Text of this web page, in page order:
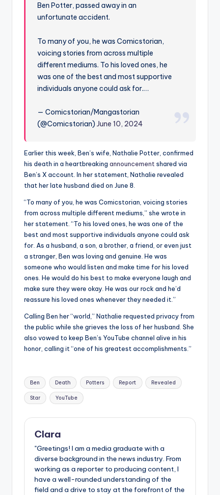
Ben Potter, passed away in an
unfortunate accident.
To many of you, he was Comicstorian,
voicing stories from across multiple
different mediums. To his loved ones, he
was one of the best and most supportive
individuals anyone could ask for.…
— Comicstorian/Mangastorian
(@Comicstorian)June 10, 2024
Earlier this week, Ben’s wife, Nathalie Potter, confirmed
his death in a heartbreaking announcement shared via
Ben’s X account. In her statement, Nathalie revealed
that her late husband died on June 8.
“To many of you, he was Comicstorian, voicing stories
from across multiple different mediums,” she wrote in
her statement. “To his loved ones, he was one of the
best and most supportive individuals anyone could ask
for. As a husband, a son, a brother, a friend, or even just
a stranger, Ben was loving and genuine. He was
someone who would listen and make time for his loved
ones. He would do his best to make everyone laugh and
make sure they were okay. He was our rock and he’d
reassure his loved ones whenever they needed it.”
Calling Ben her “world,” Nathalie requested privacy from
the public while she grieves the loss of her husband. She
also vowed to keep Ben’s YouTube channel alive in his
honor, calling it “one of his greatest accomplishments.”
Tags:
Ben Death Potters Report Revealed
Star YouTube
Clara
"Greetings! I am a media graduate with a
diverse background in the news industry. From
working as a reporter to producing content, I
have a well-rounded understanding of the
field and a drive to stay at the forefront of the